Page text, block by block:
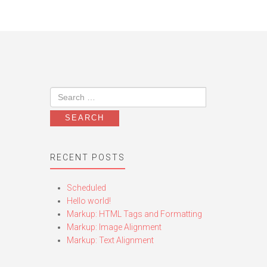
RECENT POSTS
Scheduled
Hello world!
Markup: HTML Tags and Formatting
Markup: Image Alignment
Markup: Text Alignment